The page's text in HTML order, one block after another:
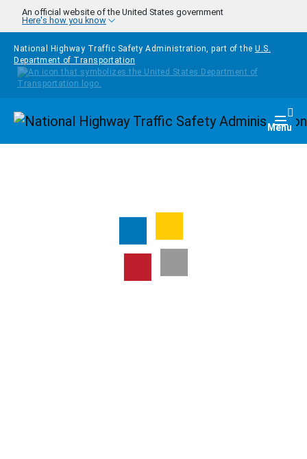
Skip to main content
An official website of the United States government
Here's how you know
National Highway Traffic Safety Administration, part of the U.S.
Department of Transportation
Homepage Menu